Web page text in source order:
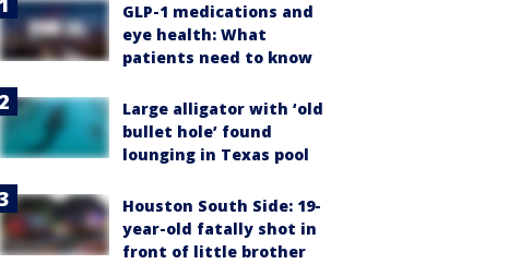
GLP-1 medications and
eye health: What
patients need to know
Large alligator with ‘old
bullet hole’ found
lounging in Texas pool
Houston South Side: 19-
year-old fatally shot in
front of little brother